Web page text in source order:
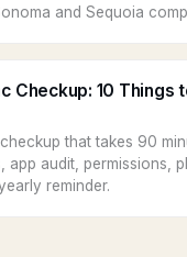
and Sequoia
Checkup: 10 Things
that takes 90
app audit, permissions,
reminder.